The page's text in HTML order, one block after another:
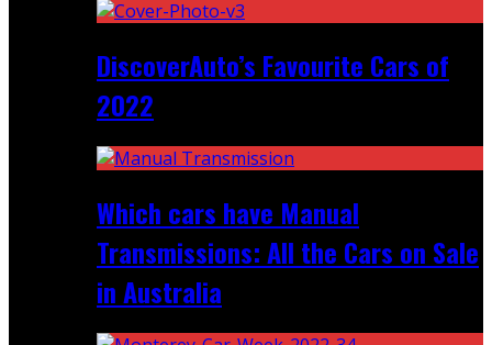
DiscoverAuto’s Favourite Cars of
2022
Which cars have Manual
Transmissions: All the Cars on Sale
in Australia